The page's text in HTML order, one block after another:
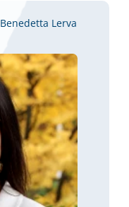
Benedetta Lerva